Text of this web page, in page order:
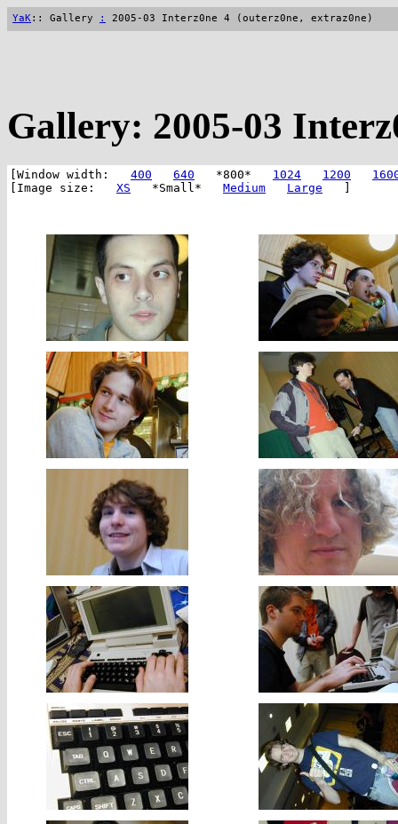
YaK:: Gallery : 2005-03 Interz0ne 4 (outerz0ne, extraz0ne)
Gallery: 2005-03
[Window width: 400 640 *800* 1024 1200
[Image size: XS *Small* Medium Large